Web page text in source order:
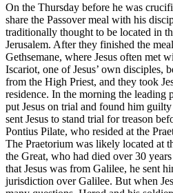
On the Thursday before he was
share the Passover meal with his
traditionally thought to be located in
Jerusalem. After they finished the
Gethsemane, where Jesus often met
Iscariot, one of Jesus’ own disciples,
from the High Priest, and they took
residence. In the morning the leading
put Jesus on trial and found him
sent Jesus to stand trial for treason
Pontius Pilate, who resided at the
The Praetorium was likely located at
the Great, who had died over 30
that Jesus was from Galilee, he sent
jurisdiction over Galilee. But when